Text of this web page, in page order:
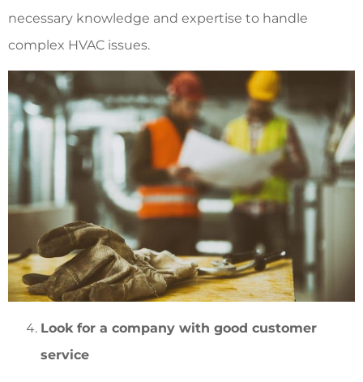
necessary knowledge and expertise to handle
complex HVAC issues.
Look for a company with good customer
service